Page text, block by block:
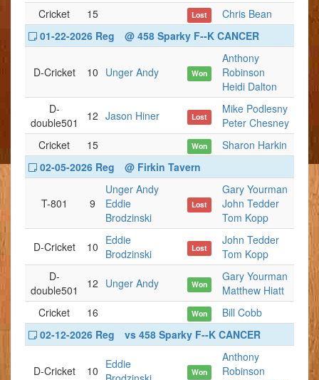
Cricket
15 Lost
Chris Bean
01-22-2026 Reg
@ 458 Sparky F--K CANCER
D-Cricket 10 Unger Andy Won
Anthony
Robinson
Heidi Dalton
D-
double501
12 Jason Hiner Lost
Mike Podlesny
Peter Chesney
Cricket
15 Won
Sharon Harkin
02-05-2026 Reg
@ Firkin Tavern
T-801 9
Unger Andy
Eddie
Brodzinski
Lost
Gary Yourman
John Tedder
Tom Kopp
D-Cricket 10 Eddie
Brodzinski
Lost
John Tedder
Tom Kopp
D-
double501
12 Unger Andy Won
Gary Yourman
Matthew Hiatt
Cricket
16 Won
Bill Cobb
02-12-2026 Reg
vs 458 Sparky F--K CANCER
D-Cricket 10 Eddie
Won
Anthony
Robinson